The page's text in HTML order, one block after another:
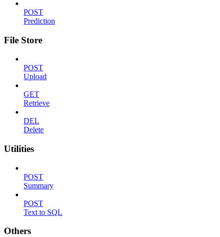
POST
Prediction
File Store
POST
Upload
GET
Retrieve
DEL
Delete
Utilities
POST
Summary
POST
Text to SQL
Others